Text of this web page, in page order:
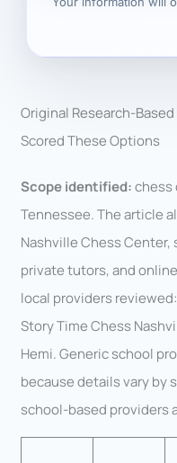
Original Research-
Scored These Options
Scope identified:chess
Tennessee. The article
Nashville Chess
private tutors, and
local providers
Story Time Chess
Hemi. Generic school
because details vary by
school-based providers